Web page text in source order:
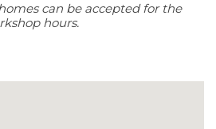
can be accepted for the
hours.